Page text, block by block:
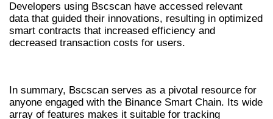
Developers using Bscscan have accessed relevant
data that guided their innovations, resulting in optimized
smart contracts that increased efficiency and
decreased transaction costs for users.
In summary, Bscscan serves as a pivotal resource for
anyone engaged with the Binance Smart Chain. Its wide
array of features makes it suitable for tracking